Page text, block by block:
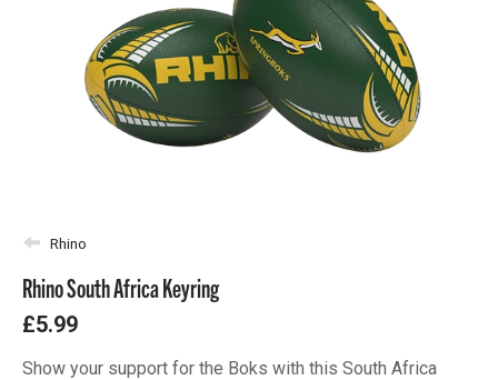
Rhino
Rhino South Africa Keyring
£5.99
Show your support for the Boks with this South Africa